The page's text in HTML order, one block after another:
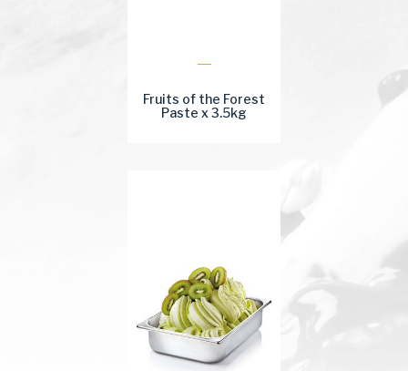
Fruits of the Forest
Paste x 3.5kg